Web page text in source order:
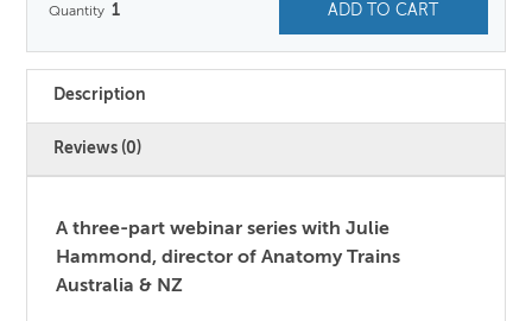
1 ADD TO CART
Description
Reviews (0)
A three-part webinar series with Julie
Hammond, director of Anatomy Trains
Australia & NZ